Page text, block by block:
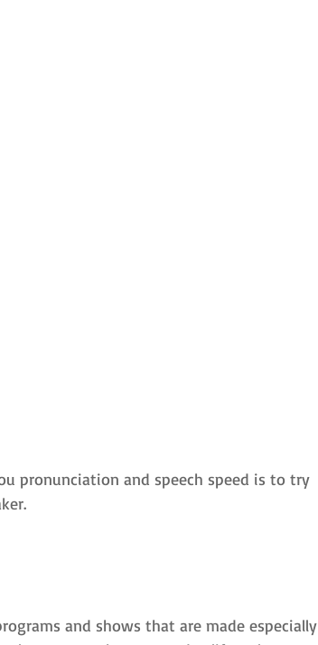
pronunciation and speech speed is to try
and shows that are made especially